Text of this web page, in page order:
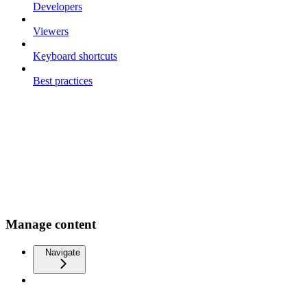
Developers
Viewers
Keyboard shortcuts
Best practices
Manage content
Navigate